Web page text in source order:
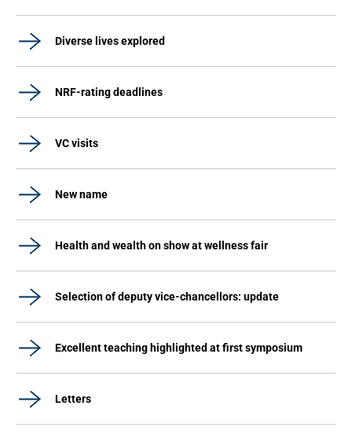
Diverse lives explored
NRF-rating deadlines
VC visits
New name
Health and wealth on show at wellness fair
Selection of deputy vice-chancellors: update
Excellent teaching highlighted at first symposium
Letters